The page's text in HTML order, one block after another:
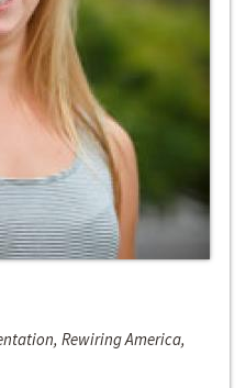
Rewiring America,